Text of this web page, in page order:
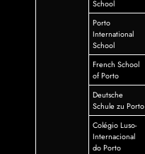
School
Porto
International
School
French School
of Porto
Deutsche
Schule zu Porto
Colégio Luso-
Internacional
do Porto